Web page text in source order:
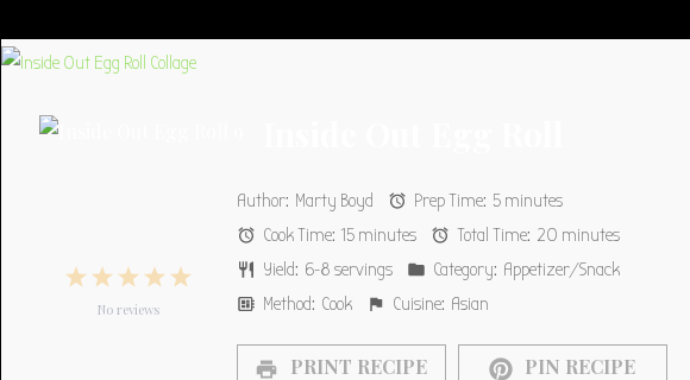
5
Stars
4
3
Stars
2
Stars
1
Star
No reviews
Author: Marty Boyd Prep Time: 5 minutes
Cook Time: 15 minutes Total Time: 20 minutes
Yield: 6-8 servings Category: Appetizer/Snack
Method: Cook Cuisine: Asian
PRINT RECIPE PIN RECIPE